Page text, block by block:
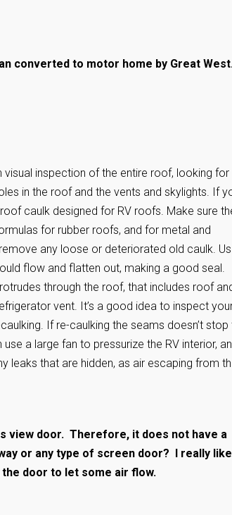
converted to motor home by Great
inspection of the entire roof, looking for
in the roof and the vents and skylights. If
caulk designed for RV roofs. Make sure
for rubber roofs, and for metal and
any loose or deteriorated old caulk.
flow and flatten out, making a good seal.
through the roof, that includes roof
vent. It’s a good idea to inspect
If re-caulking the seams doesn’t stop
a large fan to pressurize the RV interior,
leaks that are hidden, as air escaping from
view door. Therefore, it does not have a
or any type of screen door? I really like
door to let some air flow.